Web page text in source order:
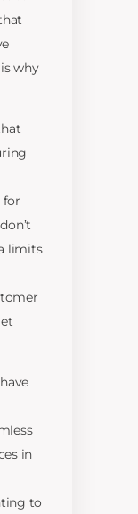
why
for
limits
in
to